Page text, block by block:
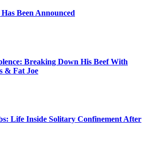
Been Announced
Breaking Down His Beef With
& Fat Joe
Life Inside Solitary Confinement After